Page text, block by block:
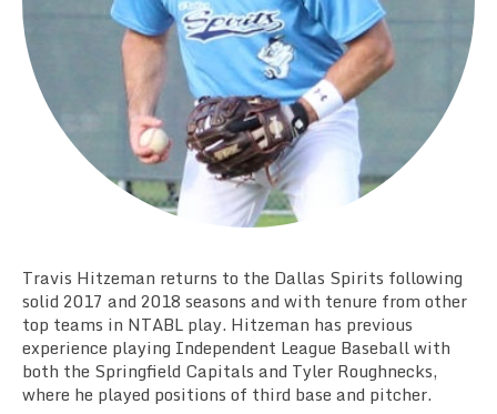
Team Stats
Photo Gallery
Travis Hitzeman returns to the Dallas Spirits following
solid 2017 and 2018 seasons and with tenure from other
top teams in NTABL play. Hitzeman has previous
experience playing Independent League Baseball with
both the Springfield Capitals and Tyler Roughnecks,
where he played positions of third base and pitcher.